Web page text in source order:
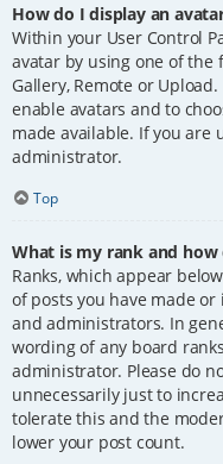
How do I display an
Within your User Control
avatar by using one of the
Gallery, Remote or
enable avatars and to
made available. If you are
administrator.
Top
What is my rank and how
Ranks, which appear
of posts you have made
and administrators. In
wording of any board
administrator. Please do
unnecessarily just to
tolerate this and the
lower your post count.